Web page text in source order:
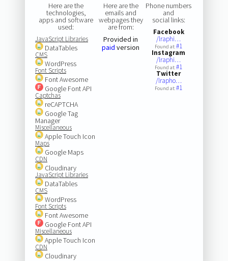
Here are the
technologies,
apps and software
used:
JavaScript Libraries
DataTables
CMS
WordPress
Font Scripts
Font Awesome
Google Font API
Captchas
reCAPTCHA
Google Tag
Manager
Miscellaneous
Apple Touch Icon
Maps
Google Maps
CDN
Cloudinary
JavaScript Libraries
DataTables
CMS
WordPress
Font Scripts
Font Awesome
Google Font API
Miscellaneous
Apple Touch Icon
CDN
Cloudinary
Here are the
emails and
webpages they
are from:
Provided in
paid version
Phone numbers
and
social links:
Facebook
/lraphi…
Found at:#1
Instagram
/lraphi…
Found at:#1
Twitter
/lrapho…
Found at:#1